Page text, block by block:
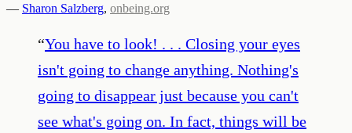
— Sharon Salzberg, onbeing.org
“You have to look! . . . Closing your eyes
isn't going to change anything. Nothing's
going to disappear just because you can't
see what's going on. In fact, things will be